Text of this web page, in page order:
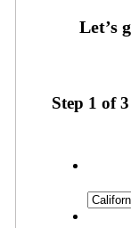
Step 1 of3